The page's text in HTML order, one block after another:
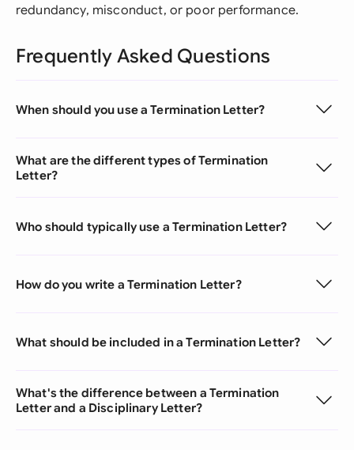
redundancy, misconduct, or poor performance.
Frequently Asked Questions
When should you use a Termination Letter?
What are the different types of Termination
Letter?
Who should typically use a Termination Letter?
How do you write a Termination Letter?
What should be included in a Termination Letter?
What's the difference between a Termination
Letter and a Disciplinary Letter?